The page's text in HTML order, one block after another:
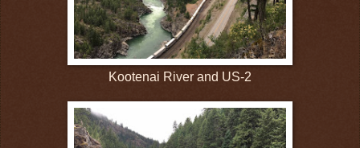
Kootenai River and US-2